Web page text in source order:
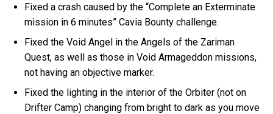
Fixed a crash caused by the “Complete an Exterminate
mission in 6 minutes” Cavia Bounty challenge.
Fixed the Void Angel in the Angels of the Zariman
Quest, as well as those in Void Armageddon missions,
not having an objective marker.
Fixed the lighting in the interior of the Orbiter (not on
Drifter Camp) changing from bright to dark as you move